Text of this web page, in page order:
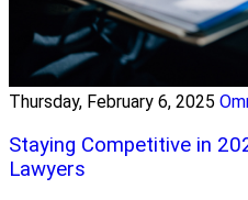
Thursday, February 6, 2025
Staying Competitive in
Lawyers